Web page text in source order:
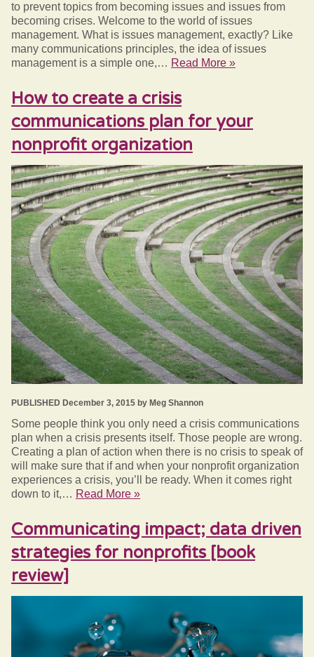
to prevent topics from becoming issues and issues from
becoming crises. Welcome to the world of issues
management. What is issues management, exactly? Like
many communications principles, the idea of issues
management is a simple one,… Read More »
How to create a crisis
communications plan for your
nonprofit organization
PUBLISHED December 3, 2015 by Meg Shannon
Some people think you only need a crisis communications
plan when a crisis presents itself. Those people are wrong.
Creating a plan of action when there is no crisis to speak of
will make sure that if and when your nonprofit organization
experiences a crisis, you’ll be ready. When it comes right
down to it,… Read More »
Communicating impact; data driven
strategies for nonprofits [book
review]